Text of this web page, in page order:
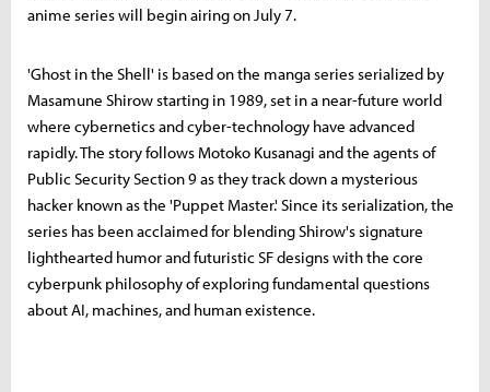
anime series will begin airing on July 7.
'Ghost in the Shell' is based on the manga series serialized by
Masamune Shirow starting in 1989, set in a near-future world
where cybernetics and cyber-technology have advanced
rapidly. The story follows Motoko Kusanagi and the agents of
Public Security Section 9 as they track down a mysterious
hacker known as the 'Puppet Master.' Since its serialization, the
series has been acclaimed for blending Shirow's signature
lighthearted humor and futuristic SF designs with the core
cyberpunk philosophy of exploring fundamental questions
about AI, machines, and human existence.